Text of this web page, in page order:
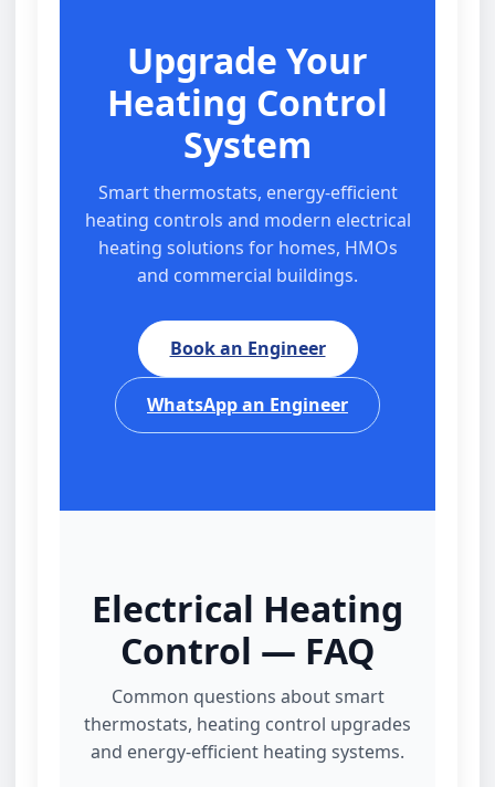
Upgrade Your
Heating Control
System
Smart thermostats, energy‑efficient
heating controls and modern electrical
heating solutions for homes, HMOs
and commercial buildings.
Book an Engineer
WhatsApp an Engineer
Electrical Heating
Control — FAQ
Common questions about smart
thermostats, heating control upgrades
and energy‑efficient heating systems.